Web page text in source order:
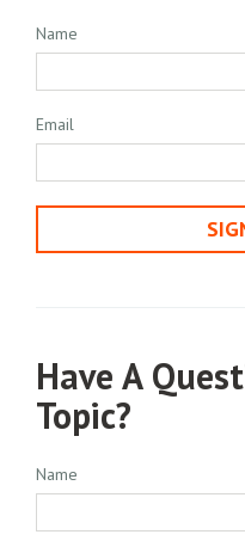
Name
Email
Have A
Topic?
Name